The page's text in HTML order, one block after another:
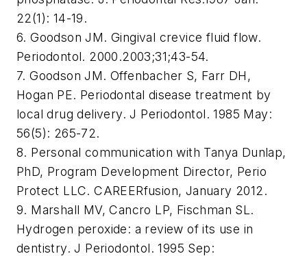
22(1): 14-19.
6. Goodson JM. Gingival crevice fluid flow.
Periodontol. 2000.2003;31;43-54.
7. Goodson JM. Offenbacher S, Farr DH,
Hogan PE. Periodontal disease treatment by
local drug delivery. J Periodontol. 1985 May:
56(5): 265-72.
8. Personal communication with Tanya Dunlap,
PhD, Program Development Director, Perio
Protect LLC. CAREERfusion, January 2012.
9. Marshall MV, Cancro LP, Fischman SL.
Hydrogen peroxide: a review of its use in
dentistry. J Periodontol. 1995 Sep: